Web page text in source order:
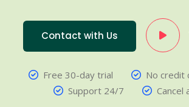
Contact with Us
Free 30-day trial
No credit
Support 24/7
Cancel